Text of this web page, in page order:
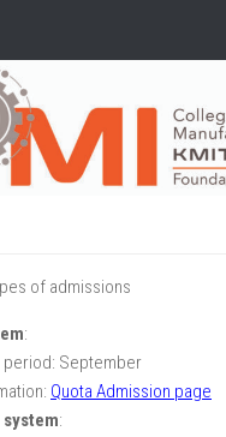
of admissions
:
period: September
Quota Admission page
: